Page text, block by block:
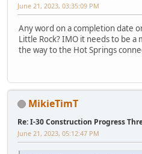
June 21, 2023, 03:35:09 PM
Any word on a completion date
Little Rock? IMO it needs to be a
the way to the Hot Springs
MikieTimT
Re: I-30 Construction Progress
June 21, 2023, 05:12:47 PM